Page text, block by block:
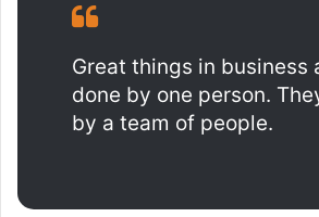
Great things in business
done by one person.
by a team of people.